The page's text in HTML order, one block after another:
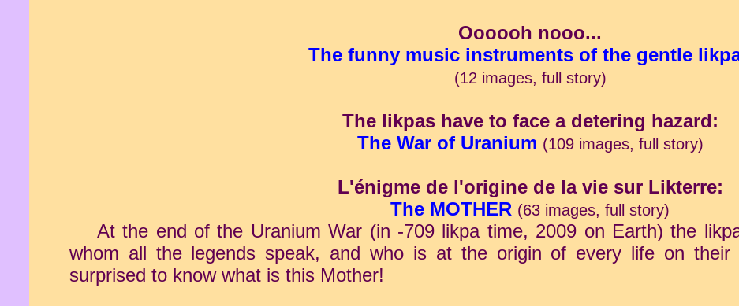
Oooooh nooo...
The funny music instruments of the gentle
(12 images, full story)
The likpas have to face a detering hazard:
The War of Uranium (109 images, full story)
L'énigme de l'origine de la vie sur Likterre:
The MOTHER (63 images, full story)
At the end of the Uranium War (in -709 likpa time, 2009 on Earth) the
whom all the legends speak, and who is at the origin of every life on
surprised to know what is this Mother!